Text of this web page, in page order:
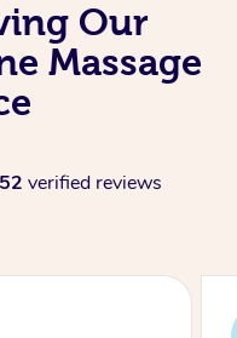
Our
Massage
verified reviews